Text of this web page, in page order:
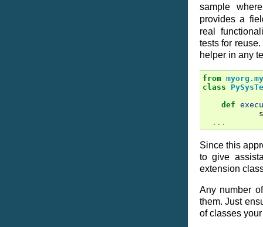
sample
provides a
real
tests for
helper in any
from
class
def
...
Since this
to give
extension
Any number
them. Just
of classes